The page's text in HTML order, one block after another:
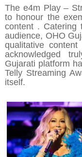
The e4m Play –
to honour the
content . Catering
audience, OHO Guj
qualitative
acknowledged
Gujarati platform
Telly Streaming
itself.